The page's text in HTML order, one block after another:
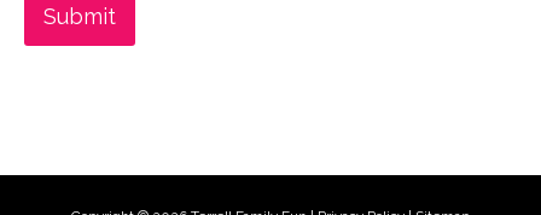
Submit